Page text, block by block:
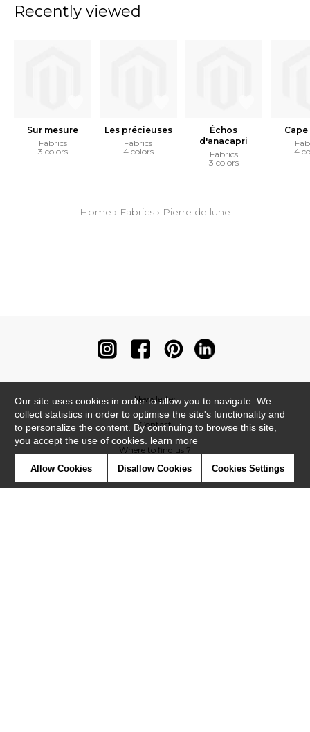
Recently viewed
Sur mesure
Fabrics
3 colors
Les précieuses
Fabrics
4 colors
Échos
d'anacapri
Fabrics
3 colors
4
Home › Fabrics › Pierre de lune
Newsletter
Contact
Where to find us ?
Our site uses cookies in order to allow you to navigate. We
collect statistics in order to optimise the site's functionality and
to personalize the content. By continuing to browse this site,
you accept the use of cookies. learn more
Allow Cookies Disallow Cookies Cookies Settings